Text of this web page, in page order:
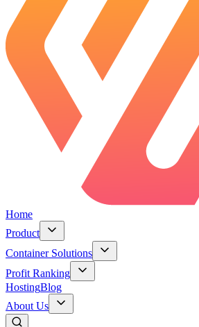
Home
Product
Container Solutions
Profit Ranking
HostingBlog
About Us